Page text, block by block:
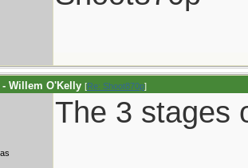
- Willem O'Kelly [Re: Shoot870p]
The 3 stages